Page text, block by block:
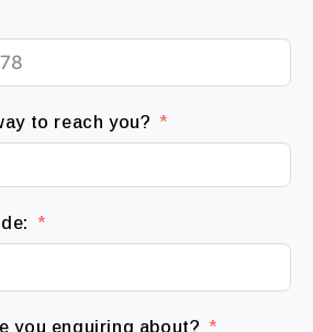
to reach you?
you enquiring about?